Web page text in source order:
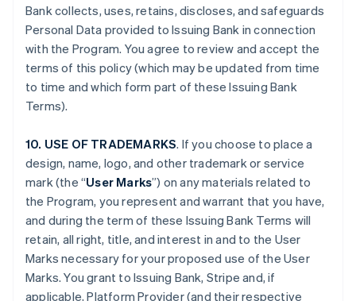
Bank collects, uses, retains, discloses, and safeguards
Personal Data provided to Issuing Bank in connection
with the Program. You agree to review and accept the
terms of this policy (which may be updated from time
to time and which form part of these Issuing Bank
Terms).
10. USE OF TRADEMARKS. If you choose to place a
design, name, logo, and other trademark or service
mark (the “User Marks”) on any materials related to
the Program, you represent and warrant that you have,
and during the term of these Issuing Bank Terms will
retain, all right, title, and interest in and to the User
Marks necessary for your proposed use of the User
Marks. You grant to Issuing Bank, Stripe and, if
applicable, Platform Provider (and their respective